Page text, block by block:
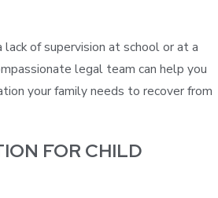
lack of supervision at school or at a
legal team can help you
your family needs to recover from
FOR CHILD